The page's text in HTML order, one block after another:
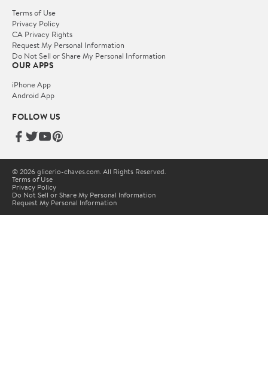
Terms of Use
Privacy Policy
CA Privacy Rights
Request My Personal Information
Do Not Sell or Share My Personal Information
OUR APPS
iPhone App
Android App
FOLLOW US
© 2026 glicerio-chaves.com. All Rights Reserved.
Terms of Use
Privacy Policy
Do Not Sell or Share My Personal Information
Request My Personal Information